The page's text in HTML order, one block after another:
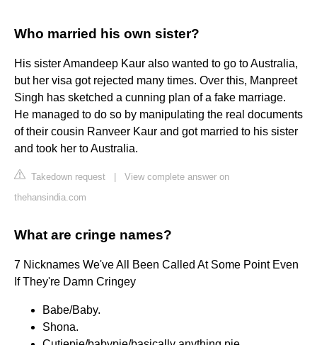
Who married his own sister?
His sister Amandeep Kaur also wanted to go to Australia,
but her visa got rejected many times. Over this, Manpreet
Singh has sketched a cunning plan of a fake marriage.
He managed to do so by manipulating the real documents
of their cousin Ranveer Kaur and got married to his sister
and took her to Australia.
Takedown request
View complete answer on
thehansindia.com
What are cringe names?
7 Nicknames We've All Been Called At Some Point Even
If They're Damn Cringey
Babe/Baby.
Shona.